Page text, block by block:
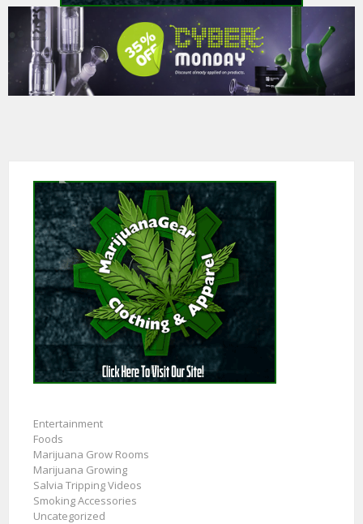
Entertainment
Foods
Marijuana Grow Rooms
Marijuana Growing
Salvia Tripping Videos
Smoking Accessories
Uncategorized